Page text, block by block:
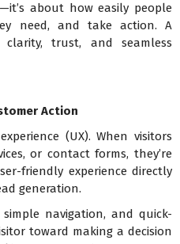
about how easily people
need, and take action. A
clarity, trust, and seamless
Action
(UX). When visitors
or contact forms, they’re
friendly experience directly
generation.
navigation, and quick-
toward making a decision